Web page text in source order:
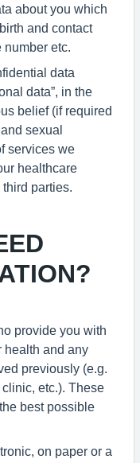
about you which
and contact
etc.
data
data”, in the
belief (if required
sexual
services we
healthcare
parties.
provide you with
health and any
previously (e.g.
etc.). These
best possible
on paper or a